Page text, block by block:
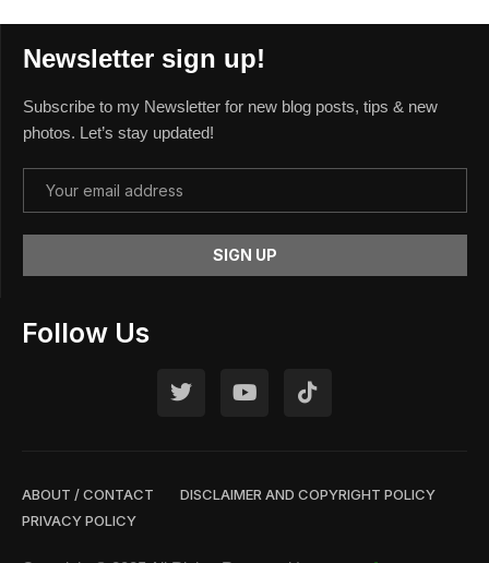
Follow Us
ABOUT / CONTACT
DISCLAIMER AND COPYRIGHT POLICY
PRIVACY POLICY
Newsletter sign up!
Subscribe to my Newsletter for new blog posts, tips & new
photos. Let’s stay updated!